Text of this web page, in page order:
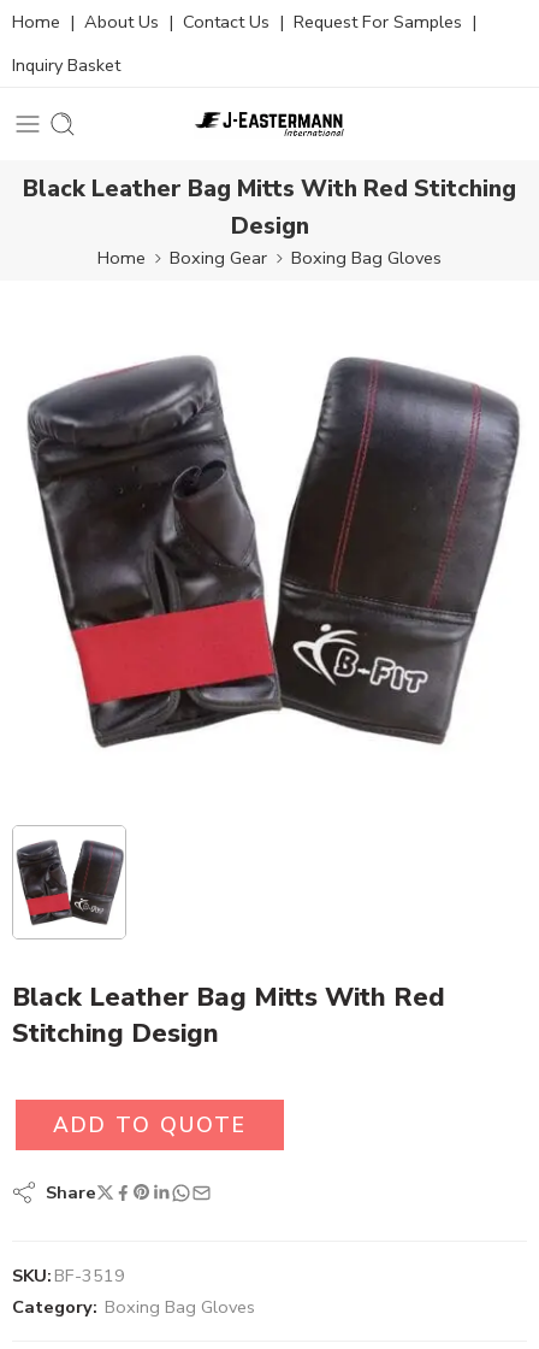
Home | About Us | Contact Us | Request For Samples |
Inquiry Basket
Black Leather Bag Mitts With Red Stitching
Design
Home Boxing Gear Boxing Bag Gloves
Black Leather Bag Mitts With Red
Stitching Design
ADD TO QUOTE
Share
SKU: BF-3519
Category: Boxing Bag Gloves